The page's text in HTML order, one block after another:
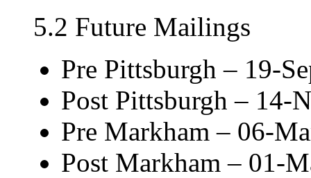
5.2 Future Mailings
Pre Pittsburgh – 19-
Post Pittsburgh – 14-
Pre Markham – 06-
Post Markham – 01-